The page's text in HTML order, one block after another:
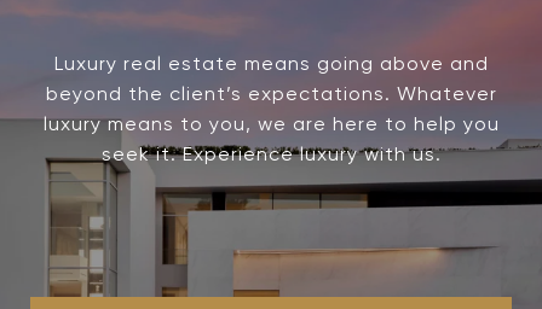
Luxury real estate means going above and
beyond the client’s expectations. Whatever
luxury means to you, we are here to help you
seek it. Experience luxury with us.